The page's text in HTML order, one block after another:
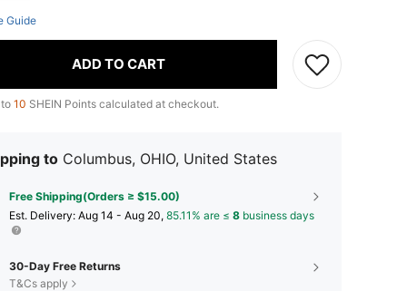
Guide
ADD TO CART
10 SHEIN Points calculated at checkout.
to Columbus, OHIO, United States
Free Shipping(Orders ≥ $15.00)
​Est. Delivery: Aug 14 - Aug 20, 85.11% are ≤ 8 business days
30-Day Free Returns
T&Cs apply